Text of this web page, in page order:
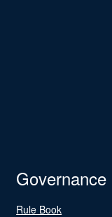
Governance
Rule Book